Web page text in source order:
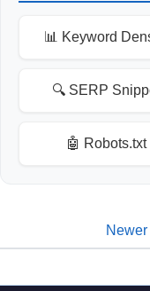
📊 Keyword
🔍 SERP
🤖 Robots.txt